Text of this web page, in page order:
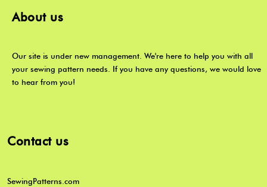
About us
Our site is under new management. We're here to help you with all
your sewing pattern needs. If you have any questions, we would love
to hear from you!
Contact us
SewingPatterns.com